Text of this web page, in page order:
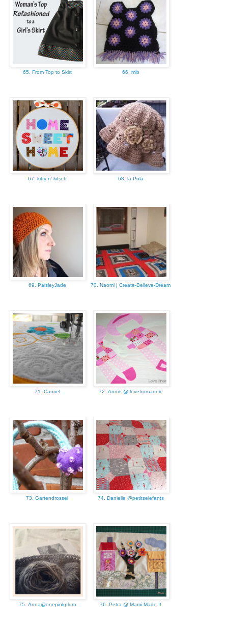
65. From Top to Skirt 66. mib
67. kitty n' kitsch 68. la Pola
69. PaisleyJade 70. Naomi | Create-Believe-Dream
71. Carmel 72. Annie @ lovefromannie
73. Gartendrossel 74. Danielle @petitselefants
75. Anna@onepinkplum 76. Petra @ Mami Made It